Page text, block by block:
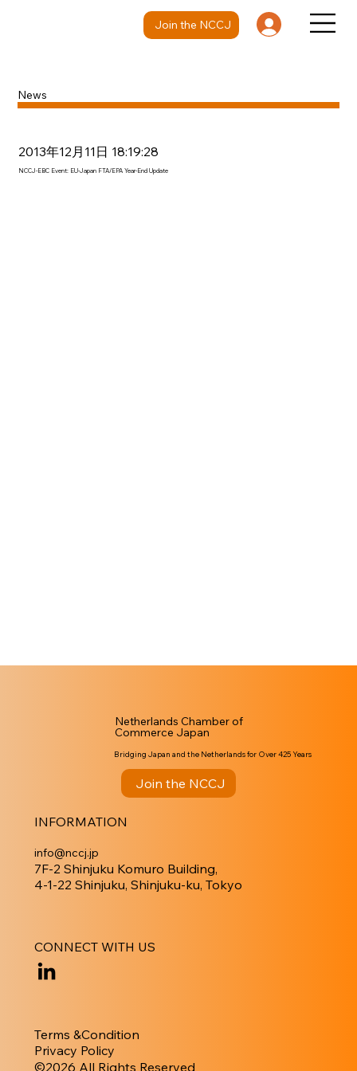
Join the NCCJ
News
2013年12月11日 18:19:28
NCCJ-EBC Event: EU-Japan FTA/EPA Year-End Update
INFORMATION
info@nccj.jp
7F-2 Shinjuku Komuro Building,
4-1-22 Shinjuku, Shinjuku-ku, Tokyo
CONNECT WITH US
Terms &Condition
Privacy Policy
​©︎2026 All Rights Reserved
Netherlands Chamber of
Commerce Japan
Bridging Japan and the Netherlands for Over 425 Years
Join the NCCJ